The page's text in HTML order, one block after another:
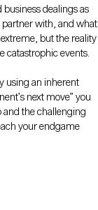
dealings as
partner with, and what
but the reality
catastrophic events.
using an inherent
next move” you
and the challenging
your endgame